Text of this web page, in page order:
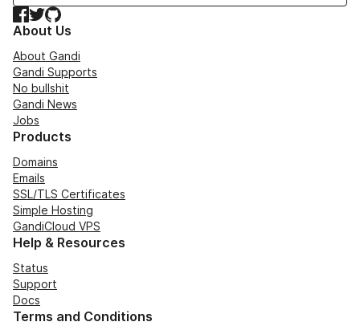
Facebook
TwitterGitHub
About Us
About Gandi
Gandi Supports
No bullshit
Gandi News
Jobs
Products
Domains
Emails
SSL/TLS Certificates
Simple Hosting
GandiCloud VPS
Help & Resources
Status
Support
Docs
Terms and Conditions